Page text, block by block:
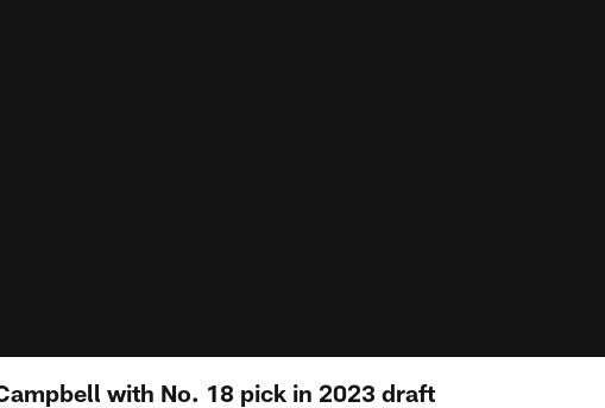
with No. 18 pick in 2023 draft